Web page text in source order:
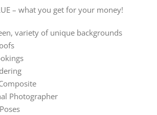
– what you get for your money!
variety of unique backgrounds
Photographer